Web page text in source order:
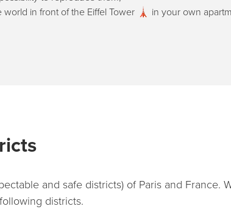
in front of the Eiffel Tower 🗼 in your own
and safe districts) of Paris and France.
districts.